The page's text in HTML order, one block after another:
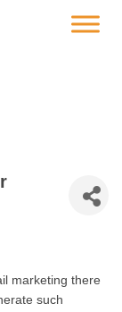
marketing there
such